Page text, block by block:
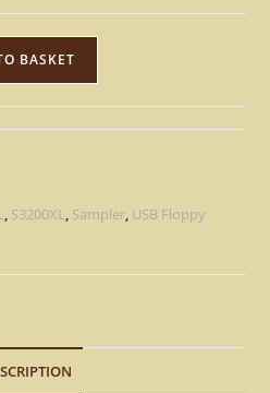
BASKET
, S3200XL, Sampler, USB Floppy